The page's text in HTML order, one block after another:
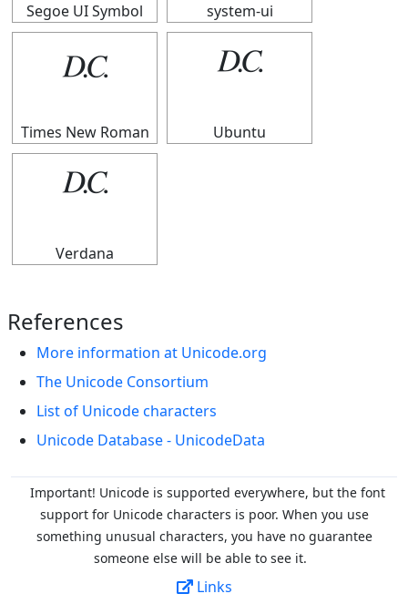
Segoe UI Symbol system-ui
𝄊
Times New Roman
𝄊
Ubuntu
𝄊
Verdana
References
More information at Unicode.org
The Unicode Consortium
List of Unicode characters
Unicode Database - UnicodeData
Important! Unicode is supported everywhere, but the font
support for Unicode characters is poor. When you use
something unusual characters, you have no guarantee
someone else will be able to see it.
Links